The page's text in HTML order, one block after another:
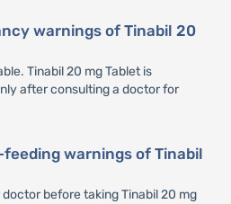
warnings of Tinabil 20
Tinabil 20 mg Tablet is
after consulting a doctor for
warnings of Tinabil
before taking Tinabil 20 mg